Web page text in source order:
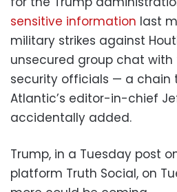
sensitive information last
military strikes against
unsecured group chat
security officials — a chain
Atlantic’s editor-in-chief
accidentally added.
Trump, in a Tuesday post
platform Truth Social, on